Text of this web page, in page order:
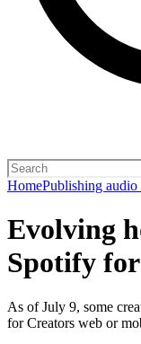
HomePublishing audio
Evolving
Spotify
As of July 9, some
for Creators web or